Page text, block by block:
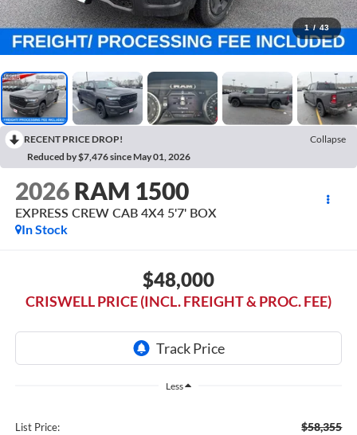
1 / 43
RECENT PRICE DROP!
Collapse
Reduced by $7,476 since May 01, 2026
2026 RAM 1500
EXPRESS CREW CAB 4X4 5'7' BOX
In Stock
$48,000
CRISWELL PRICE (INCL. FREIGHT & PROC. FEE)
Less
List Price: $58,355